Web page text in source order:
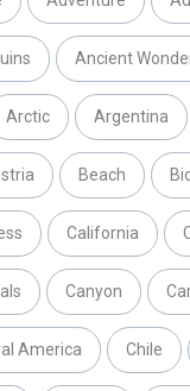
Ancient
Arctic Argentina
Beach
California
Canyon
America Chile